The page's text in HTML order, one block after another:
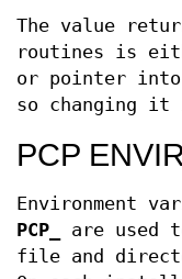
The value
routines is
or pointer into
so changing it
PCP
Environment
PCP_
are used
file and